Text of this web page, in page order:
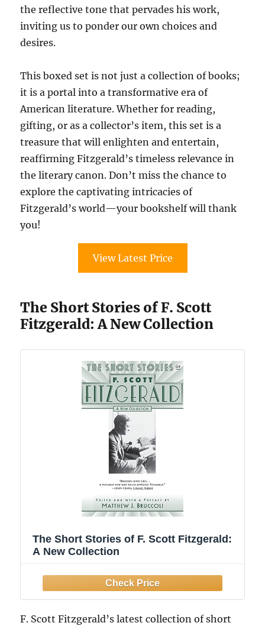
the reflective tone that pervades his work,
inviting us to ponder our own choices and
desires.
This boxed set is not just a collection of books;
it is a portal into a transformative era of
American literature. Whether for reading,
gifting, or as a collector’s item, this set is a
treasure that will enlighten and entertain,
reaffirming Fitzgerald’s timeless relevance in
the literary canon. Don’t miss the chance to
explore the captivating intricacies of
Fitzgerald’s world—your bookshelf will thank
you!
View Latest Price
The Short Stories of F. Scott
Fitzgerald: A New Collection
The Short Stories of F. Scott Fitzgerald:
A New Collection
F. Scott Fitzgerald’s latest collection of short